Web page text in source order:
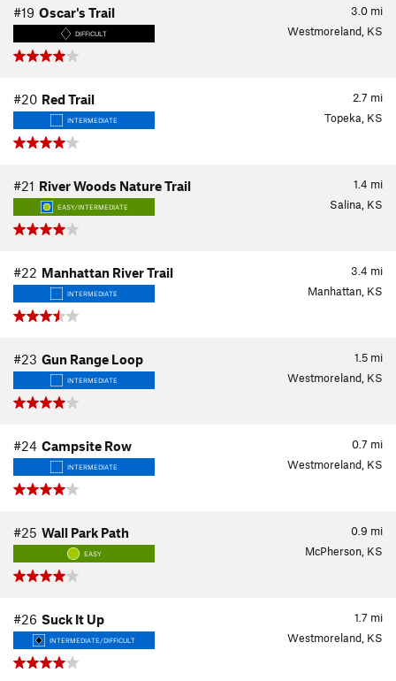
3.0 mi
#19 Oscar's Trail
DIFFICULT Westmoreland, KS
2.7 mi
#20 Red Trail
INTERMEDIATE Topeka, KS
1.4 mi
#21 River Woods Nature Trail
EASY/INTERMEDIATE Salina, KS
3.4 mi
#22 Manhattan River Trail
INTERMEDIATE Manhattan, KS
1.5 mi
#23 Gun Range Loop
INTERMEDIATE Westmoreland, KS
0.7 mi
#24 Campsite Row
INTERMEDIATE Westmoreland, KS
0.9 mi
#25 Wall Park Path
EASY McPherson, KS
1.7 mi
#26 Suck It Up
INTERMEDIATE/DIFFICULT Westmoreland, KS